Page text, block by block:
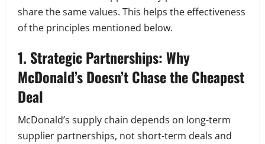
share the same values. This helps the effectiveness
of the principles mentioned below.
1. Strategic Partnerships: Why
McDonald’s Doesn’t Chase the Cheapest
Deal
McDonald’s supply chain depends on long-term
supplier partnerships, not short-term deals and